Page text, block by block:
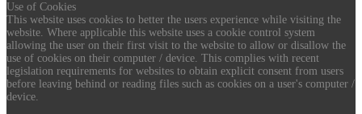
Use of Cookies
This website uses cookies to better the users experience while visiting the
website. Where applicable this website uses a cookie control system
allowing the user on their first visit to the website to allow or disallow the
use of cookies on their computer / device. This complies with recent
legislation requirements for websites to obtain explicit consent from users
before leaving behind or reading files such as cookies on a user's computer /
device.